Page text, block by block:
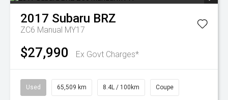
2017 Subaru BRZ
ZC6 Manual MY17
$27,990 Ex Govt Charges*
Used 65,509 km 8.4L / 100km Coupe